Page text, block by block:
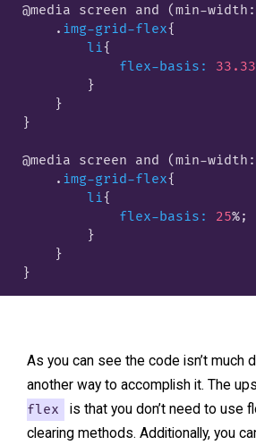
@media screen and (min-
    .
img-grid-flex{
li{
flex-basis:
33.33
        }
    }
}
@media screen and (min-
    .
img-grid-flex{
li{
flex-basis:
25%;
        }
    }
As you can see the code isn’t much
another way to accomplish it. The
flex
is that you don’t need to use
clearing methods. Additionally, you